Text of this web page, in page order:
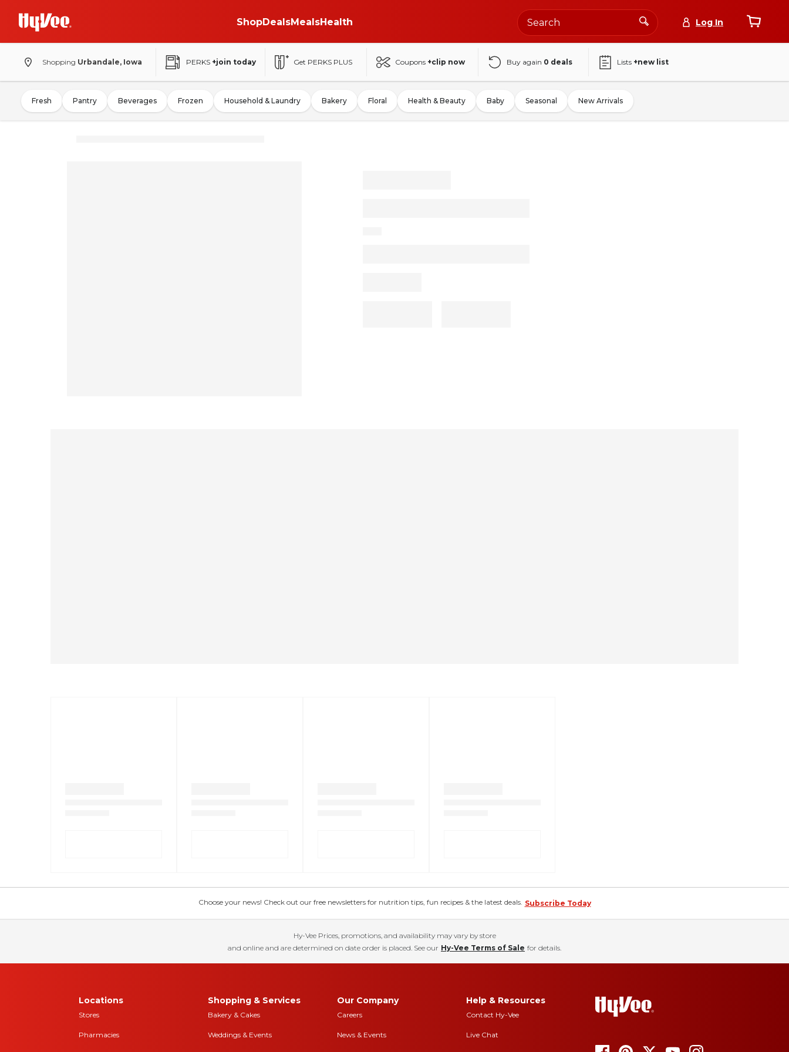
ShopDealsMealsHealth Log In
Shopping Urbandale, Iowa PERKS +join today Get PERKS PLUS Coupons +clip now Buy again 0 deals Lists +new list
Fresh Pantry Beverages Frozen Household & Laundry Bakery Floral Health & Beauty Baby Seasonal New Arrivals
Choose your news! Check out our free newsletters for nutrition tips, fun recipes & the latest deals. Subscribe Today
Hy-Vee Prices, promotions, and availability may vary by store
and online and are determined on date order is placed. See our Hy-Vee Terms of Sale for details.
Locations
Stores
Pharmacies
Shopping & Services
Bakery & Cakes
Weddings & Events
Our Company
Careers
News & Events
Help & Resources
Contact Hy-Vee
Live Chat